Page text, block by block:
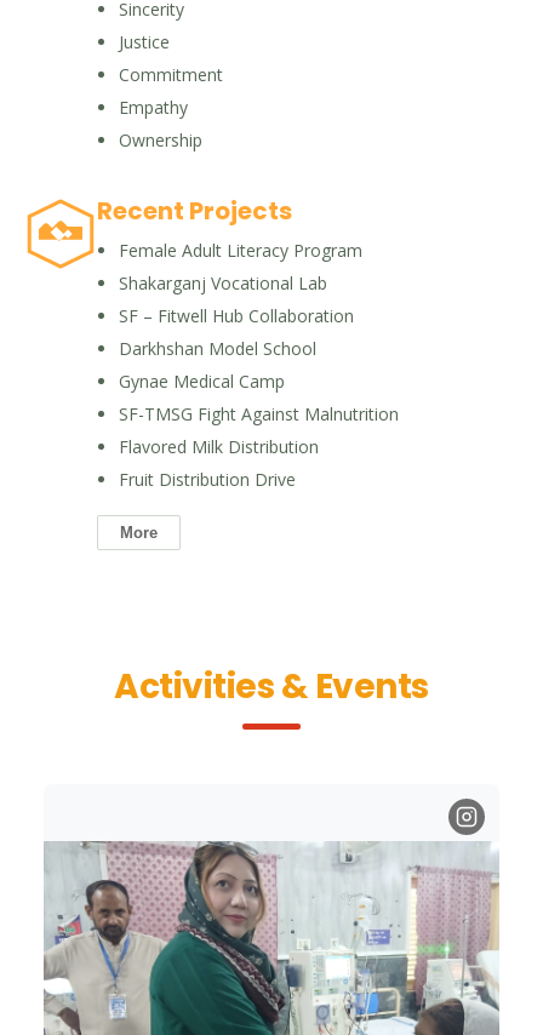
Sincerity
Justice
Commitment
Empathy
Ownership
Recent Projects
Female Adult Literacy Program
Shakarganj Vocational Lab
SF – Fitwell Hub Collaboration
Darkhshan Model School
Gynae Medical Camp
SF-TMSG Fight Against Malnutrition
Flavored Milk Distribution
Fruit Distribution Drive
More
Activities & Events